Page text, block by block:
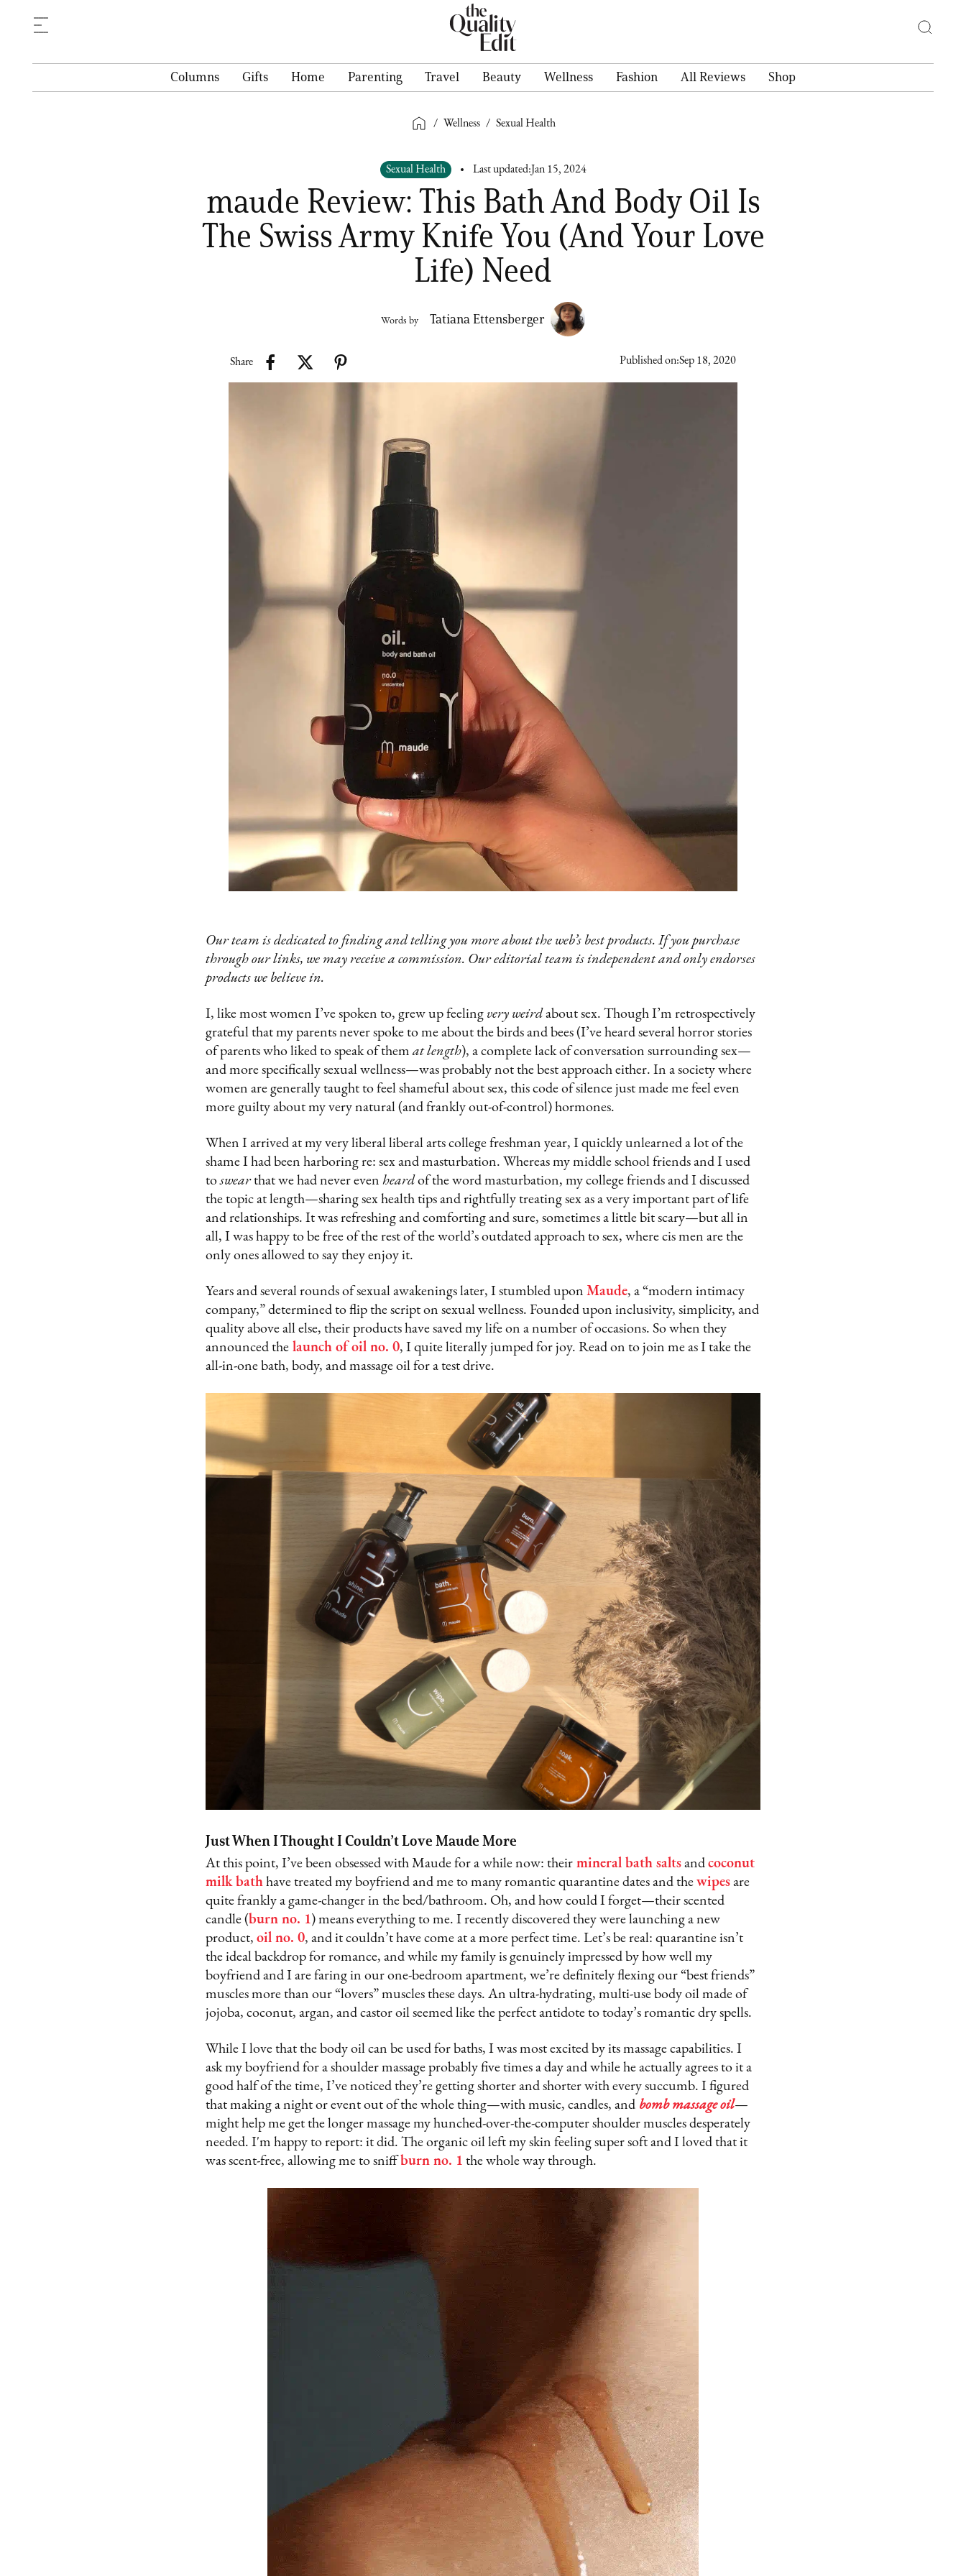
Columns Gifts Home Parenting Travel Beauty Wellness Fashion All Reviews Shop
/ Wellness / Sexual Health
Sexual Health Last updated: Jan 15, 2024
maude Review: This Bath And Body Oil Is
The Swiss Army Knife You (And Your Love
Life) Need
Words by Tatiana Ettensberger
Share Published on:Sep 18, 2020
Our team is dedicated to finding and telling you more about the web’s best products. If you purchase
through our links, we may receive a commission. Our editorial team is independent and only endorses
products we believe in.
I, like most women I’ve spoken to, grew up feeling very weirdabout sex. Though I’m retrospectively
grateful that my parents never spoke to me about the birds and bees (I’ve heard several horror stories
of parents who liked to speak of them at length), a complete lack of conversation surrounding sex—
and more specifically sexual wellness—was probably not the best approach either. In a society where
women are generally taught to feel shameful about sex, this code of silence just made me feel even
more guilty about my very natural (and frankly out-of-control) hormones.
When I arrived at my very liberal liberal arts college freshman year, I quickly unlearned a lot of the
shame I had been harboring re: sex and masturbation. Whereas my middle school friends and I used
toswearthat we had never even heardof the word masturbation, my college friends and I discussed
the topic at length—sharing sex health tips and rightfully treating sex as a very important part of life
and relationships. It was refreshing and comforting and sure, sometimes a little bit scary—but all in
all, I was happy to be free of the rest of the world’s outdated approach to sex, where cis men are the
only ones allowed to say they enjoy it.
Years and several rounds of sexual awakenings later, I stumbled upon Maude, a “modern intimacy
company,” determined to flip the script on sexual wellness. Founded upon inclusivity, simplicity, and
quality above all else, their products have saved my life on a number of occasions. So when they
announced the launch of oil no. 0, I quite literally jumped for joy. Read on to join me as I take the
all-in-one bath, body, and massage oil for a test drive.
Just When I Thought I Couldn’t Love Maude More
At this point, I’ve been obsessed with Maude for a while now: their mineral bath saltsand coconut
milk bathhave treated my boyfriend and me to many romantic quarantine dates and the wipesare
quite frankly a game-changer in the bed/bathroom. Oh, and how could I forget—their scented
candle (burn no. 1) means everything to me. I recently discovered they were launching a new
product, oil no. 0, and it couldn’t have come at a more perfect time. Let’s be real: quarantine isn’t
the ideal backdrop for romance, and while my family is genuinely impressed by how well my
boyfriend and I are faring in our one-bedroom apartment, we’re definitely flexing our “best friends”
muscles more than our “lovers” muscles these days. An ultra-hydrating, multi-use body oil made of
jojoba, coconut, argan, and castor oil seemed like the perfect antidote to today’s romantic dry spells.
While I love that the body oil can be used for baths, I was most excited by its massage capabilities. I
ask my boyfriend for a shoulder massage probably five times a day and while he actually agrees to it a
good half of the time, I’ve noticed they’re getting shorter and shorter with every succumb. I figured
that making a night or event out of the whole thing—with music, candles, and bomb massage oil—
might help me get the longer massage my hunched-over-the-computer shoulder muscles desperately
needed. I'm happy to report: it did. The organic oil left my skin feeling super soft and I loved that it
was scent-free, allowing me to sniffburn no. 1 the whole way through.